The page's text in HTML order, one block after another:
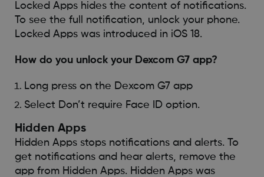
Locked Apps hides the content of notifications.
To see the full notification, unlock your phone.
Locked Apps was introduced in iOS 18.
How do you unlock your Dexcom G7 app?
Long press on the Dexcom G7 app
Select Don’t require Face ID option.
Hidden Apps
Hidden Apps stops notifications and alerts. To
get notifications and hear alerts, remove the
app from Hidden Apps. Hidden Apps was